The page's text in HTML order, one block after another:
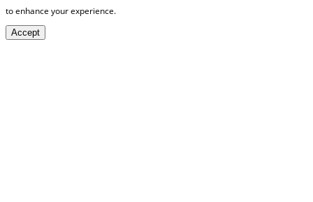
to enhance your experience.
Accept